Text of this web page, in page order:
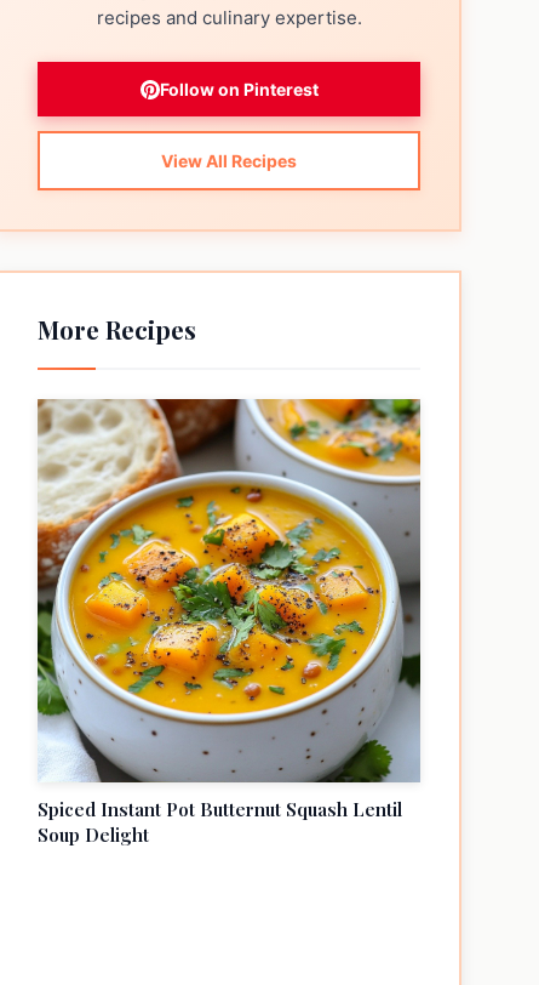
recipes and culinary expertise.
Follow on Pinterest
View All Recipes
More Recipes
Spiced Instant Pot Butternut Squash Lentil
Soup Delight